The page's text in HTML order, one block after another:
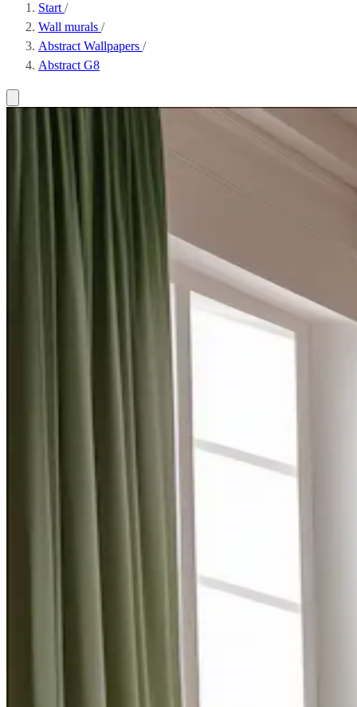
Start /
Wall murals /
Abstract Wallpapers /
Abstract G8